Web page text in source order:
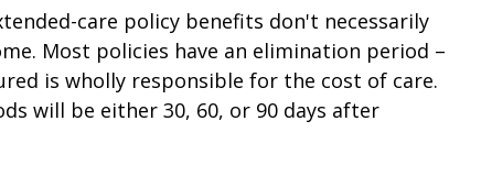
care policy benefits don't necessarily
Most policies have an elimination period –
is wholly responsible for the cost of care.
will be either 30, 60, or 90 days after